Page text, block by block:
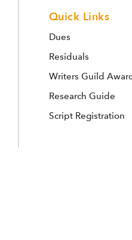
Quick Links
Dues
Residuals
Writers Guild
Research Guide
Script Registration